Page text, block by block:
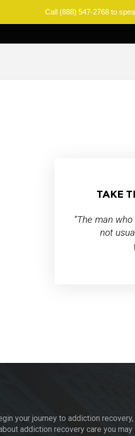
Call (888) 547-2768 to
TAKE
“The man
not
your journey to addiction recovery,
addiction recovery care you may